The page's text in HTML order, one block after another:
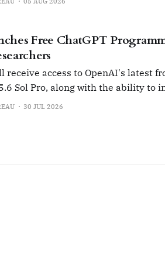
Free ChatGPT
receive access to OpenAI's latest
Sol Pro, along with the ability to
their institution.
30 JUL 2026